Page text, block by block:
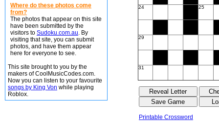
Where do these photos come
from?
The photos that appear on this site
have been submitted by the
visitors to Sudoku.com.au. By
visiting that site, you can submit
photos, and have them appear
here for everyone to see.
This site brought to you by the
makers of CoolMusicCodes.com.
Now you can listen to your favourite
songs by King Von while playing
Roblox.
24 25
29
31
Printable Crossword